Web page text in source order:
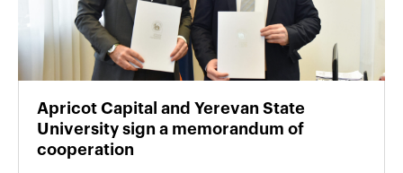
Apricot Capital and Yerevan State
University sign a memorandum of
cooperation